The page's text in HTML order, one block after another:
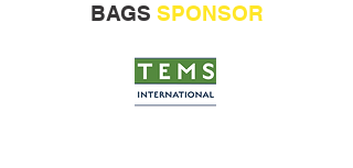
BAGS SPONSOR